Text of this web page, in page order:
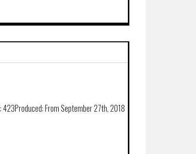
423Produced:From September 27th, 2018